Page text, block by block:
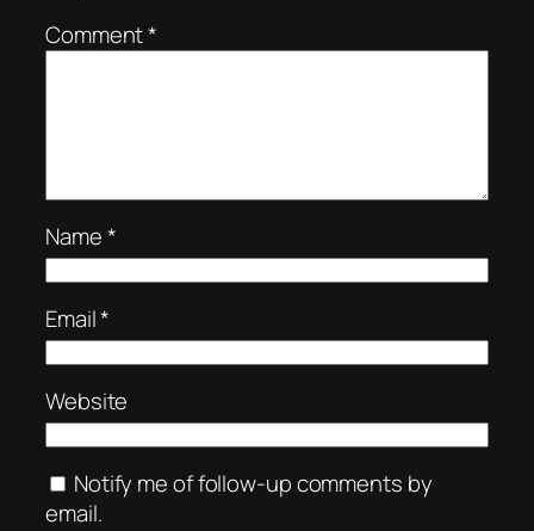
Comment*
Name*
Email*
Website
Notify me of follow-up comments by
email.